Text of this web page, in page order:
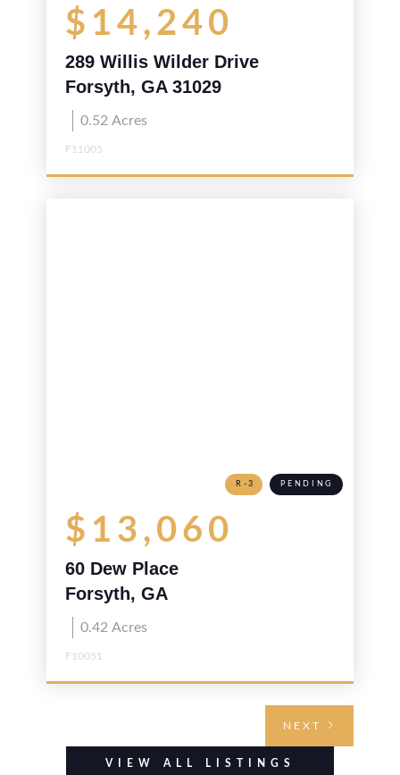
$14,240
289 Willis Wilder Drive
Forsyth, GA 31029
0.52 Acres
F11005
$13,060
60 Dew Place
Forsyth, GA
0.42 Acres
F10051
R-3 PENDING
NEXT
VIEW ALL LISTINGS